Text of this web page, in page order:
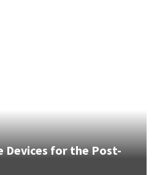
Devices for the Post-